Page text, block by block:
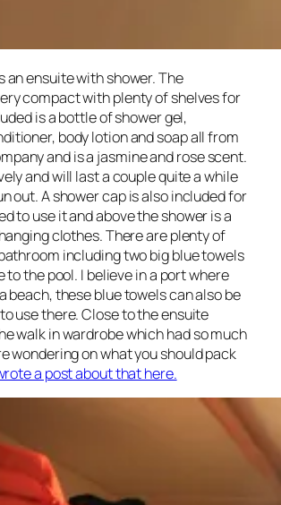
an ensuite with shower. The
compact with plenty of shelves for
is a bottle of shower gel,
body lotion and soap all from
and is a jasmine and rose scent.
and will last a couple quite a while
out. A shower cap is also included for
to use it and above the shower is a
clothes. There are plenty of
including two big blue towels
to the pool. I believe in a port where
beach, these blue towels can also be
use there. Close to the ensuite
walk in wardrobe which had so much
wondering on what you should pack
a post about that here.